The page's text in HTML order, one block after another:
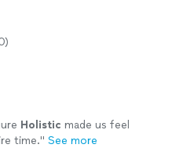
Holistic made us feel
time." See more